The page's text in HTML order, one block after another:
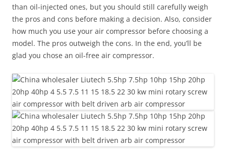
than oil-injected ones, but you should still carefully weigh
the pros and cons before making a decision. Also, consider
how much you use your air compressor before choosing a
model. The pros outweigh the cons. In the end, you’ll be
glad you chose an oil-free air compressor.